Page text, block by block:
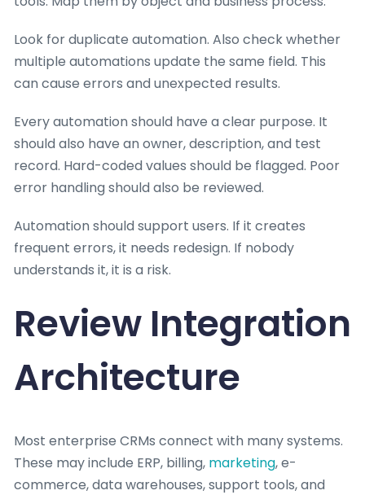
Look for duplicate automation. Also check whether
multiple automations update the same field. This
can cause errors and unexpected results.
Every automation should have a clear purpose. It
should also have an owner, description, and test
record. Hard-coded values should be flagged. Poor
error handling should also be reviewed.
Automation should support users. If it creates
frequent errors, it needs redesign. If nobody
understands it, it is a risk.
Review Integration
Architecture
Most enterprise CRMs connect with many systems.
These may include ERP, billing, marketing, e-
commerce, data warehouses, support tools, and